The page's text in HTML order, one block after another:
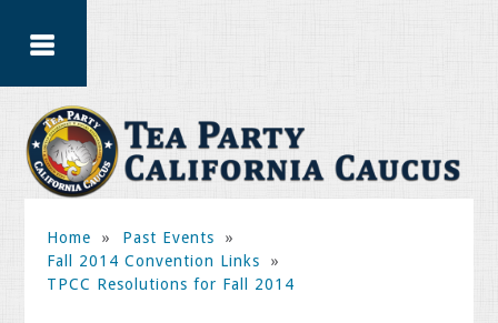
Home » Past Events
»
Fall 2014 Convention Links
»
TPCC Resolutions for Fall 2014